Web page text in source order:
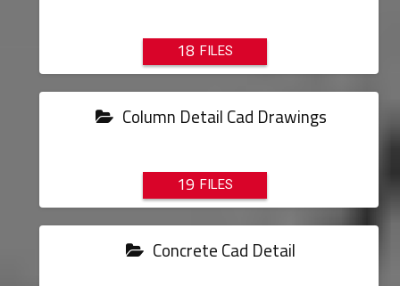
18
Column Detail Cad Drawings
19
Concrete Cad Detail